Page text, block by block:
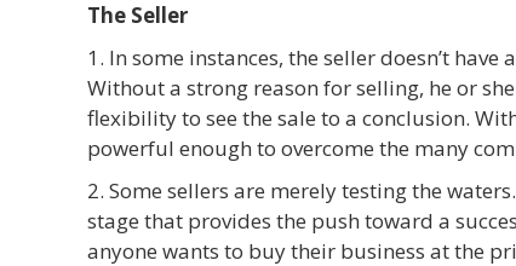
The Seller
1. In some instances, the seller doesn’t
Without a strong reason for selling, he or
flexibility to see the sale to a conclusion.
powerful enough to overcome the many
2. Some sellers are merely testing the
stage that provides the push toward a
anyone wants to buy their business at the